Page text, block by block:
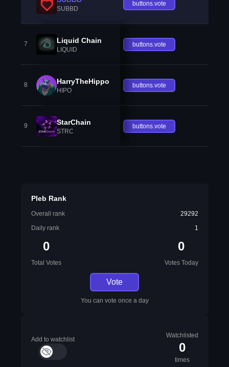
SUBBD
buttons.vote
7 Liquid Chain
LIQUID
buttons.vote
8 HarryTheHippo
HIPO
buttons.vote
9 StarChain
STRC
buttons.vote
Pleb Rank
Overall rank
29292
Daily rank
1
0
Total Votes
0
Votes Today
Vote
You can vote once a day
Add to watchlist
Watchlisted
0
times